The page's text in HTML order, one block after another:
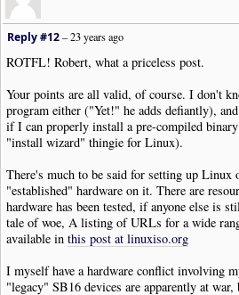
Reply #12–23 years ago
ROTFL! Robert, what a priceless post.
Your points are all valid, of course. I don't
program either ("Yet!" he adds defiantly),
if I can properly install a pre-compiled
"install wizard" thingie for Linux).
There's much to be said for setting up Linux
"established" hardware on it. There are
hardware has been tested, if anyone else is
tale of woe, A listing of URLs for a wide
available in this post at linuxiso.org
I myself have a hardware conflict involving
"legacy" SB16 devices are apparently at